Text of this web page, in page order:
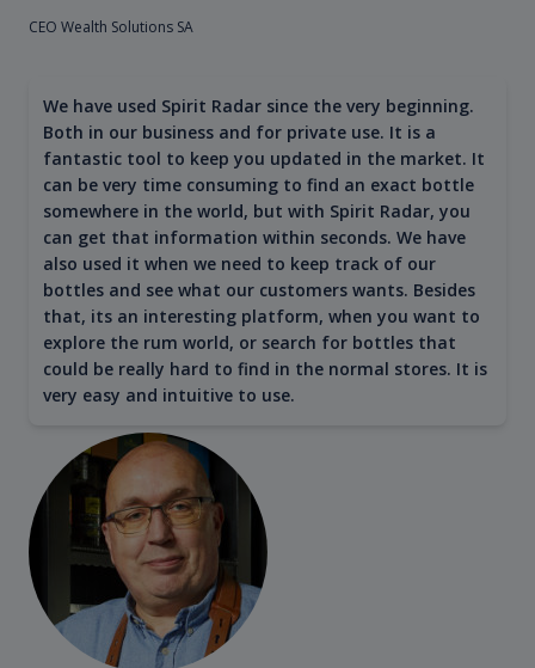
CEO Wealth Solutions SA
We have used Spirit Radar since the very beginning.
Both in our business and for private use. It is a
fantastic tool to keep you updated in the market. It
can be very time consuming to find an exact bottle
somewhere in the world, but with Spirit Radar, you
can get that information within seconds. We have
also used it when we need to keep track of our
bottles and see what our customers wants. Besides
that, its an interesting platform, when you want to
explore the rum world, or search for bottles that
could be really hard to find in the normal stores. It is
very easy and intuitive to use.